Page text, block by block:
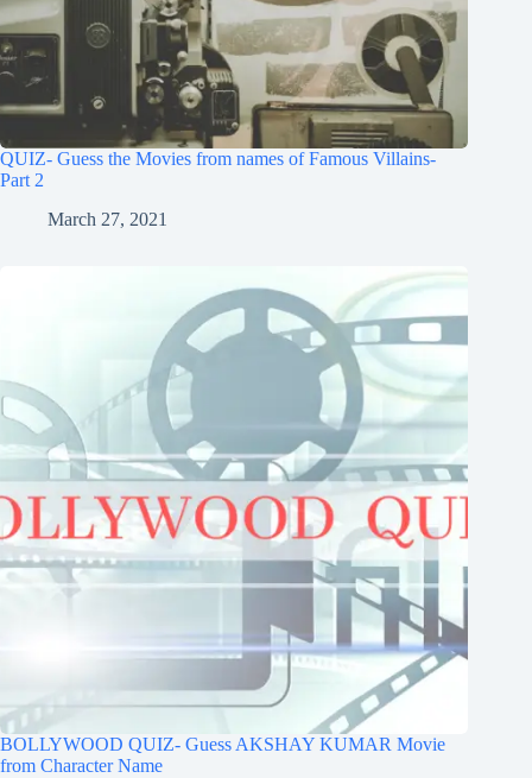
QUIZ- Guess the Movies from names of Famous Villains-
Part 2
March 27, 2021
BOLLYWOOD QUIZ- Guess AKSHAY KUMAR Movie
from Character Name